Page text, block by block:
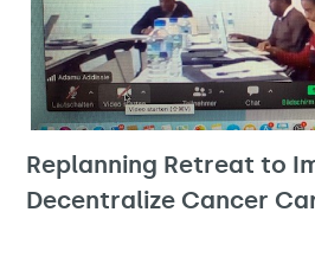
Replanning Retreat to
Decentralize Cancer